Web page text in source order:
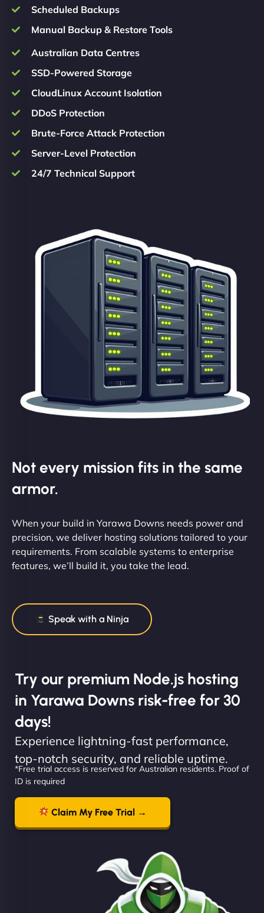
Scheduled Backups
Manual Backup & Restore Tools
Australian Data Centres
SSD-Powered Storage
CloudLinux Account Isolation
DDoS Protection
Brute-Force Attack Protection
Server-Level Protection
24/7 Technical Support
Not every mission fits in the same
armor.
When your build in Yarawa Downs needs power and
precision, we deliver hosting solutions tailored to your
requirements. From scalable systems to enterprise
features, we’ll build it, you take the lead.
Speak with a Ninja
Try our premium Node.js hosting
in Yarawa Downs risk-free for 30
days!
Experience lightning-fast performance,
top-notch security, and reliable uptime.
*Free trial access is reserved for Australian residents. Proof of
ID is required
Claim My Free Trial →